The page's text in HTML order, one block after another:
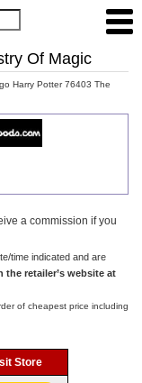
Of Magic
Harry Potter 76403 The
a commission if you
time indicated and are
retailer’s website at
of cheapest price including
Store